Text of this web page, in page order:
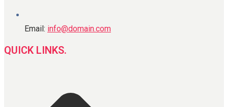
Email: info@domain.com
QUICK LINKS.